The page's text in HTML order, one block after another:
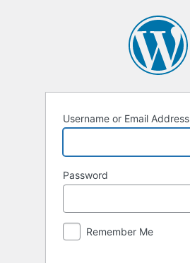
Username or Email Address
Password
Remember Me